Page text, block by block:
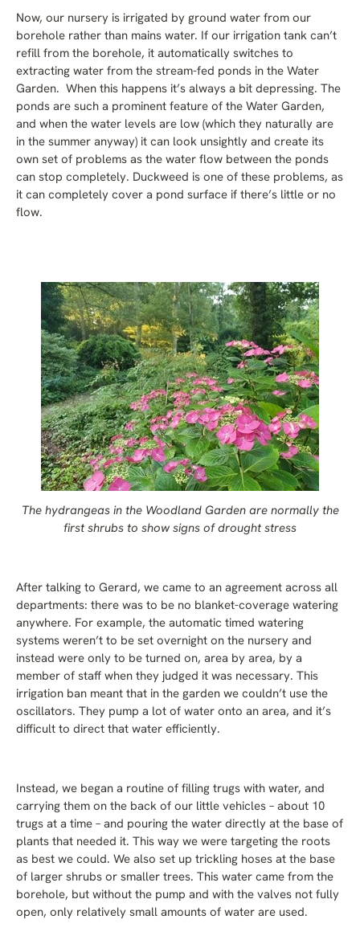
Now, our nursery is irrigated by ground water from our
borehole rather than mains water. If our irrigation tank can’t
refill from the borehole, it automatically switches to
extracting water from the stream-fed ponds in the Water
Garden. When this happens it’s always a bit depressing. The
ponds are such a prominent feature of the Water Garden,
and when the water levels are low (which they naturally are
in the summer anyway) it can look unsightly and create its
own set of problems as the water flow between the ponds
can stop completely. Duckweed is one of these problems, as
it can completely cover a pond surface if there’s little or no
flow.
The hydrangeas in the Woodland Garden are normally the
first shrubs to show signs of drought stress
After talking to Gerard, we came to an agreement across all
departments: there was to be no blanket-coverage watering
anywhere. For example, the automatic timed watering
systems weren’t to be set overnight on the nursery and
instead were only to be turned on, area by area, by a
member of staff when they judged it was necessary. This
irrigation ban meant that in the garden we couldn’t use the
oscillators. They pump a lot of water onto an area, and it’s
difficult to direct that water efficiently.
Instead, we began a routine of filling trugs with water, and
carrying them on the back of our little vehicles – about 10
trugs at a time – and pouring the water directly at the base of
plants that needed it. This way we were targeting the roots
as best we could. We also set up trickling hoses at the base
of larger shrubs or smaller trees. This water came from the
borehole, but without the pump and with the valves not fully
open, only relatively small amounts of water are used.